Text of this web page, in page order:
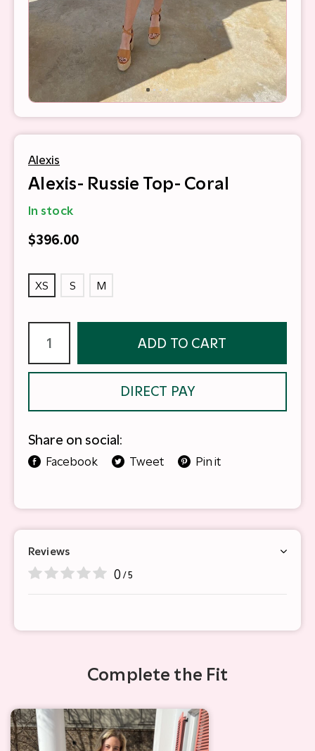
Alexis
Alexis- Russie Top- Coral
In stock
$396.00
XS S M
ADD TO CART
DIRECT PAY
Share on social:
Facebook Tweet Pin it
Reviews
0 / 5
Complete the Fit